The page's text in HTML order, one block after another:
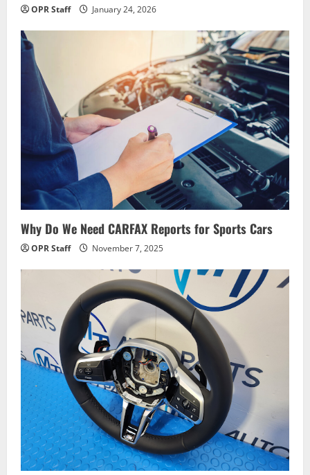
OPR Staff January 24, 2026
Why Do We Need CARFAX Reports for Sports Cars
OPR Staff November 7, 2025